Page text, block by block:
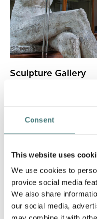
Consent
This website uses
We use cookies to
provide social media
We also share
our social media,
may combine it with
Sculpture Gallery
Witness George